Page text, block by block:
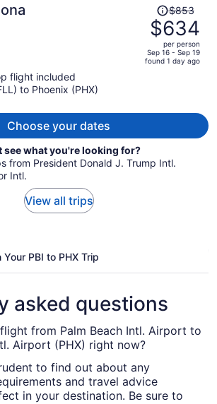
Price
was
$853,
price
is
$853
$634
per person
Sep 16 - Sep 19
found 1 day ago
flight included
to Phoenix (PHX)
Choose your dates
see what you're looking for?
from President Donald J. Trump Intl.
Intl.
View all trips
Your PBI to PHX Trip
asked questions
from Palm Beach Intl. Airport to
Airport (PHX) right now?
to find out about any
and travel advice
in your destination. Be sure to